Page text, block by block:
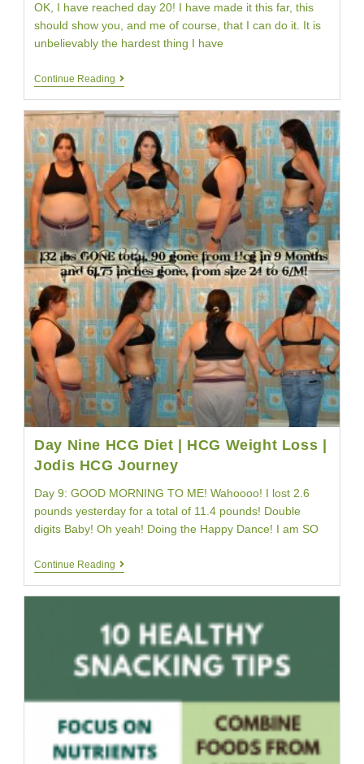
OK, I have reached day 20! I have made it this far, this
should show you, and me of course, that I can do it. It is
unbelievably the hardest thing I have
Continue Reading HCG
Alesha
|
Day
Twenty
|
Your
HCG
Day Nine HCG Diet | HCG Weight Loss |
Jodis HCG Journey
Day 9: GOOD MORNING TO ME! Wahoooo! I lost 2.6
pounds yesterday for a total of 11.4 pounds! Double
digits Baby! Oh yeah! Doing the Happy Dance! I am SO
Continue Reading Day
HCG
Weight
Loss
|
Jodis